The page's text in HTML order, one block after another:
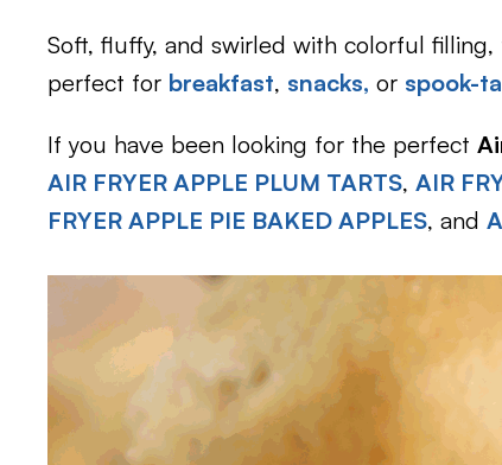
Soft, fluffy, and swirled with colorful
perfect for breakfast, snacks, or spook-
If you have been looking for the perfect
AIR FRYER APPLE PLUM TARTS, AIR
FRYER APPLE PIE BAKED APPLES, and